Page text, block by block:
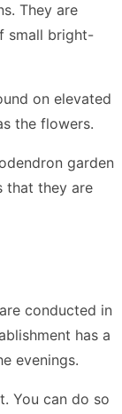
They are
small bright-
on elevated
the flowers.
garden
that they are
conducted in
has a
evenings.
You can do so